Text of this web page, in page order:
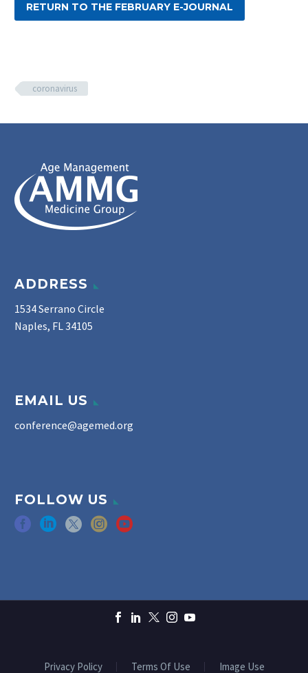
RETURN TO THE FEBRUARY E-JOURNAL
coronavirus
ADDRESS
1534 Serrano Circle
Naples, FL 34105
EMAIL US
conference@agemed.org
FOLLOW US
Privacy Policy Terms Of Use Image Use